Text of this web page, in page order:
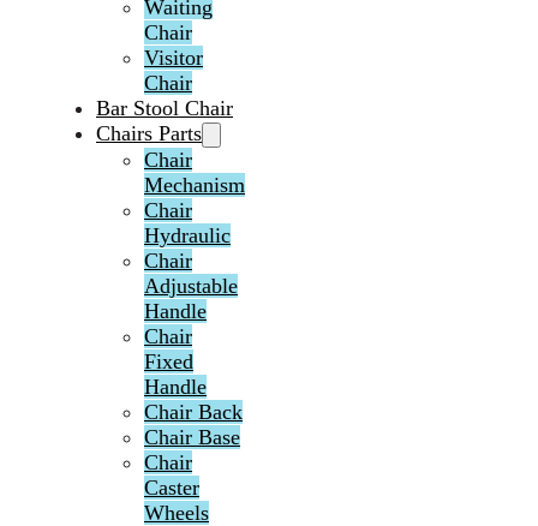
Waiting
Chair
Visitor
Chair
Bar Stool Chair
Chairs Parts
Chair
Mechanism
Chair
Hydraulic
Chair
Adjustable
Handle
Chair
Fixed
Handle
Chair Back
Chair Base
Chair
Caster
Wheels